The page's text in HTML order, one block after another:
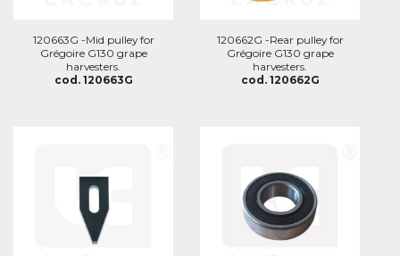
120663G -Mid pulley for
Grégoire G130 grape
harvesters.
cod. 120663G
120662G -Rear pulley for
Grégoire G130 grape
harvesters.
cod. 120662G